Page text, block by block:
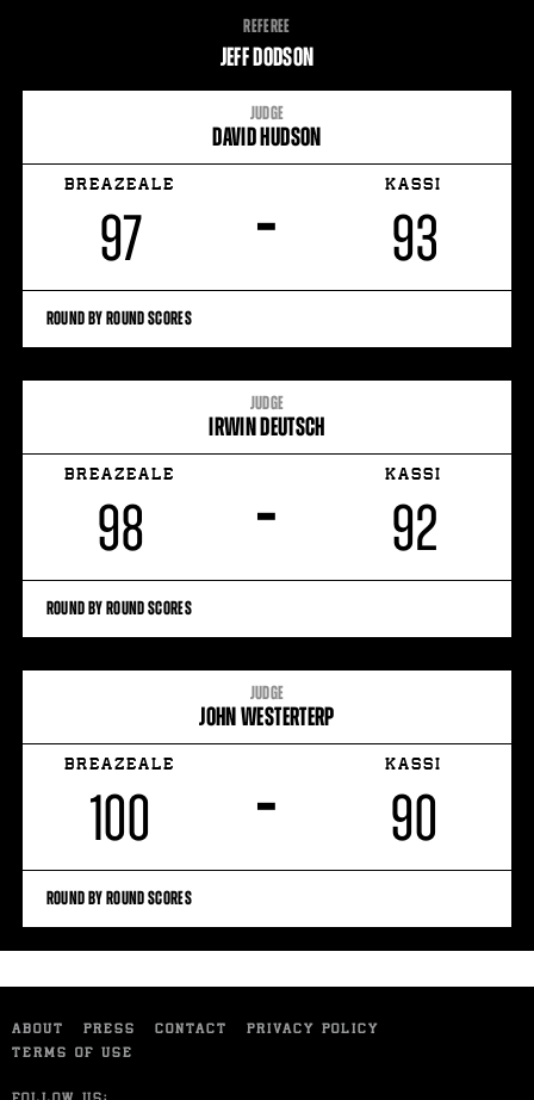
PHOTOS 9
VIDEOS 2
REFEREE
JEFF DODSON
JUDGE
DAVID HUDSON
BREAZEALE
97 –
KASSI
93
ROUND BY ROUND SCORES
JUDGE
IRWIN DEUTSCH
BREAZEALE
98 –
KASSI
92
ROUND BY ROUND SCORES
JUDGE
JOHN WESTERTERP
BREAZEALE
100 –
KASSI
90
ROUND BY ROUND SCORES
ABOUT PRESS CONTACT
PRIVACY POLICY
TERMS OF USE